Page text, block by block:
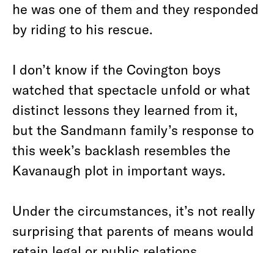
he was one of them and they responded
by riding to his rescue.
I don’t know if the Covington boys
watched that spectacle unfold or what
distinct lessons they learned from it,
but the Sandmann family’s response to
this week’s backlash resembles the
Kavanaugh plot in important ways.
Under the circumstances, it’s not really
surprising that parents of means would